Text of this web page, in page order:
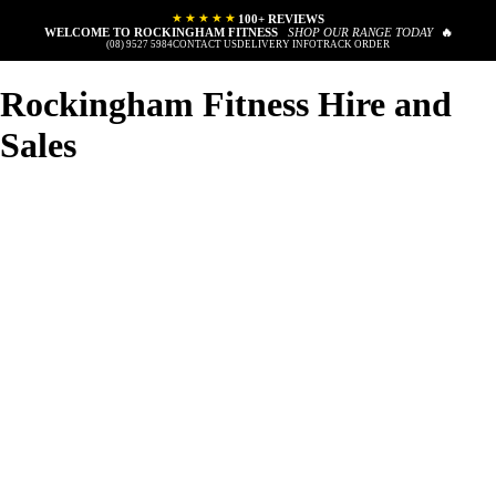
★★★★★ 100+ REVIEWS
WELCOME TO ROCKINGHAM FITNESS
SHOP OUR RANGE TODAY 🔥
(08) 9527 5984CONTACT USDELIVERY INFOTRACK ORDER
Rockingham Fitness Hire and
Sales